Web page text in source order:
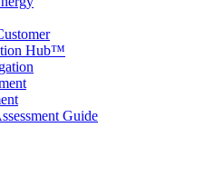
Hub™
Guide